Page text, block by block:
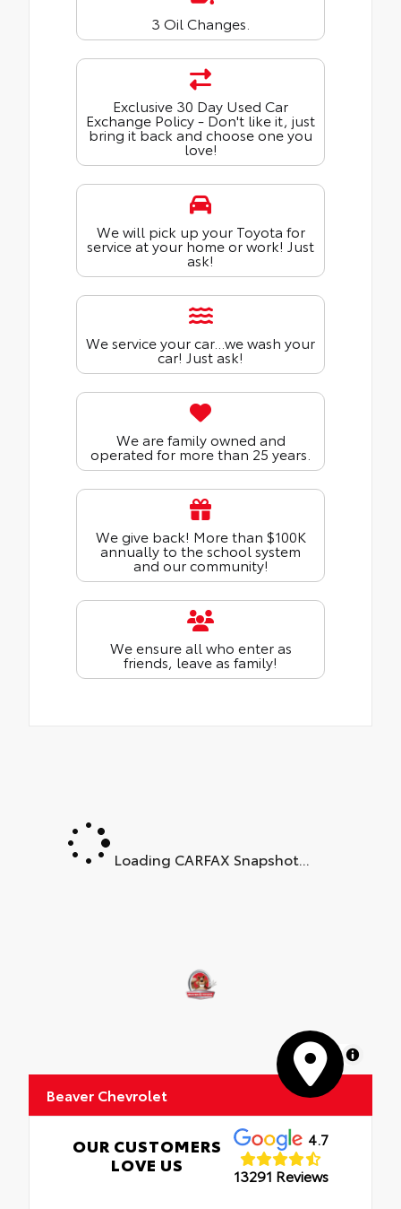
3 Oil Changes.
Exclusive 30 Day Used Car
Exchange Policy - Don't like it, just
bring it back and choose one you
love!
We will pick up your Toyota for
service at your home or work! Just
ask!
We service your car...we wash your
car! Just ask!
We are family owned and
operated for more than 25 years.
We give back! More than $100K
annually to the school system
and our community!
We ensure all who enter as
friends, leave as family!
Loading CARFAX Snapshot...
MapLibre
Beaver Chevrolet
OUR CUSTOMERS
LOVE US
4.7
13291 Reviews